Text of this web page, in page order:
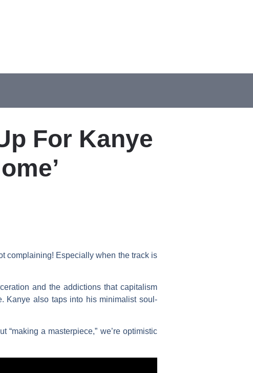
For Kanye
complaining! Especially when the track is
and the addictions that capitalism
Kanye also taps into his minimalist soul-
a masterpiece,” we’re optimistic